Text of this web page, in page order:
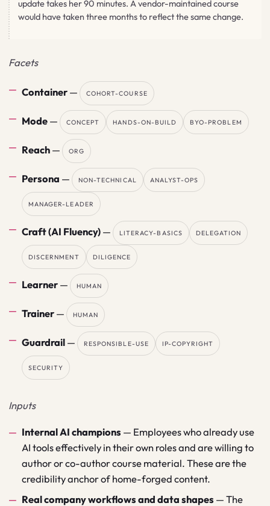
update takes her 90 minutes. A vendor-maintained course
would have taken three months to reflect the same change.
Facets
Container— COHORT-COURSE
Mode— CONCEPT HANDS-ON-BUILD BYO-PROBLEM
Reach— ORG
Persona — NON-TECHNICAL ANALYST-OPS
MANAGER-LEADER
Craft (AI Fluency)— LITERACY-BASICS DELEGATION
DISCERNMENT DILIGENCE
Learner— HUMAN
Trainer— HUMAN
Guardrail— RESPONSIBLE-USE IP-COPYRIGHT
SECURITY
Inputs
Internal AI champions — Employees who already use
AI tools effectively in their own roles and are willing to
author or co-author course material. These are the
credibility anchor of home-forged content.
Real company workflows and data shapes —The